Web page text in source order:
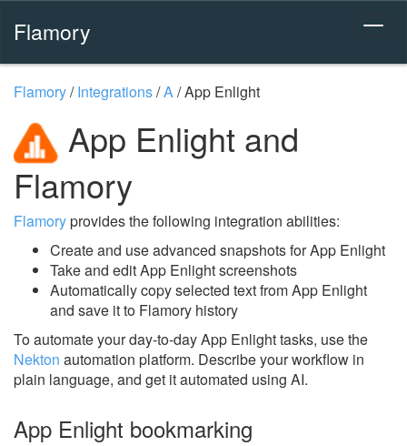
Flamory
Flamory/Integrations/A/App Enlight
App Enlight and
Flamory
Flamoryprovides the following integration abilities:
Create and use advanced snapshots for App Enlight
Take and edit App Enlight screenshots
Automatically copy selected text from App Enlight
and save it to Flamory history
To automate your day-to-day App Enlight tasks, use the
Nekton automation platform. Describe your workflow in
plain language, and get it automated using AI.
App Enlight bookmarking